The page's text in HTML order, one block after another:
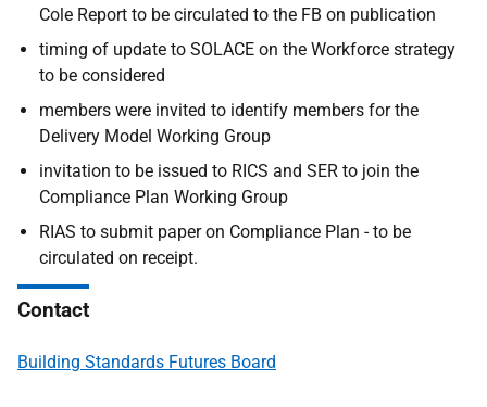
Cole Report to be circulated to the FB on publication
timing of update to SOLACE on the Workforce strategy
to be considered
members were invited to identify members for the
Delivery Model Working Group
invitation to be issued to RICS and SER to join the
Compliance Plan Working Group
RIAS to submit paper on Compliance Plan - to be
circulated on receipt.
Contact
Building Standards Futures Board